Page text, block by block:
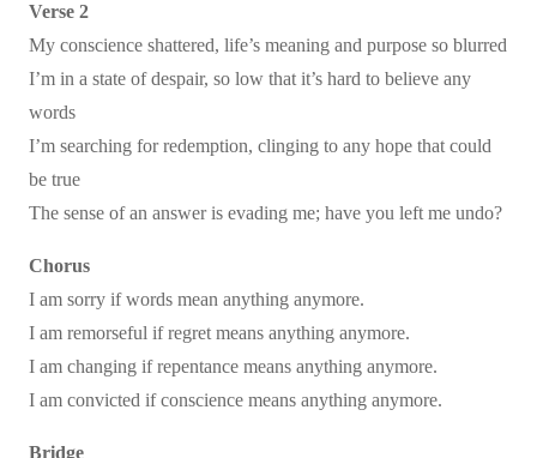
Verse 2
My conscience shattered, life’s meaning and purpose so blurred
I’m in a state of despair, so low that it’s hard to believe any
words
I’m searching for redemption, clinging to any hope that could
be true
The sense of an answer is evading me; have you left me undo?
Chorus
I am sorry if words mean anything anymore.
I am remorseful if regret means anything anymore.
I am changing if repentance means anything anymore.
I am convicted if conscience means anything anymore.
Bridge